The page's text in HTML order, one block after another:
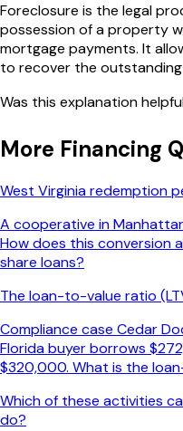
Foreclosure is the legal
possession of a property
mortgage payments. It
to recover the
Was this explanation
More Financing
West Virginia redemption
A cooperative in
How does this conversion
share loans?
The loan-to-value ratio
Compliance case Cedar
Florida buyer borrows
$320,000. What is the
Which of these activities
do?